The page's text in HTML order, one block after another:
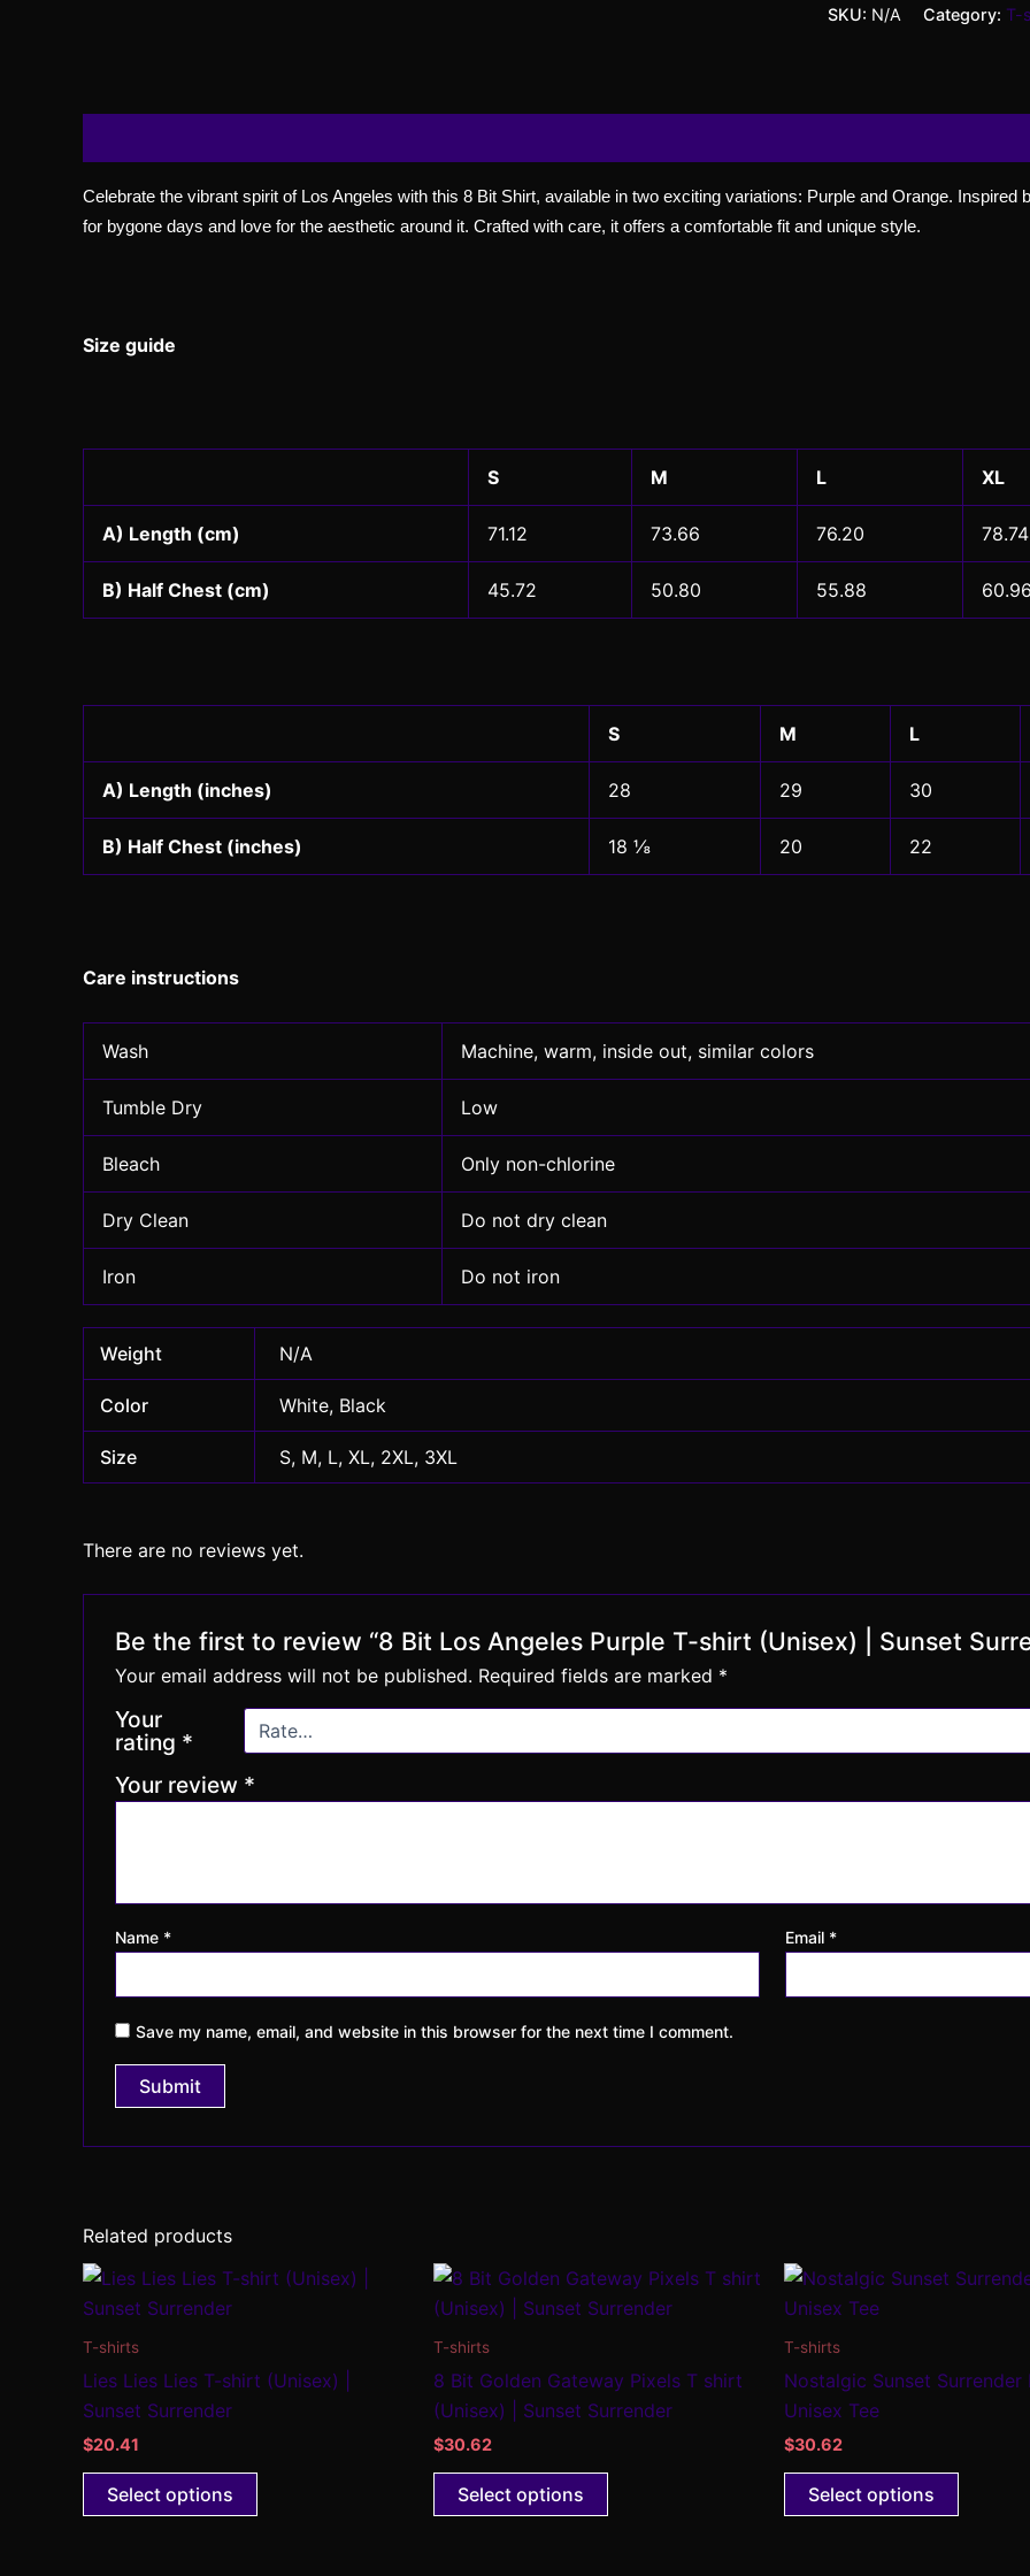
SKU: N/A Category: T-
Celebrate the vibrant spirit of Los Angeles with this 8 Bit Shirt, available in two exciting variations: Purple and Orange.
for bygone days and love for the aesthetic around it. Crafted with care, it offers a comfortable fit and unique style.
Size guide
S M L XL
A) Length (cm) 71.12 73.66 76.20 78.74
B) Half Chest (cm) 45.72 50.80 55.88 60.96
S M L
A) Length (inches) 28 29 30
B) Half Chest (inches) 18 ⅛ 20 22
Care instructions
Wash Machine, warm, inside out, similar colors
Tumble Dry Low
Bleach Only non-chlorine
Dry Clean Do not dry clean
Iron Do not iron
Weight N/A
Color White, Black
Size S, M, L, XL, 2XL, 3XL
There are no reviews yet.
Be the first to review “8 Bit Los Angeles Purple T-shirt (Unisex) | Sunset
Your email address will not be published. Required fields are marked *
Your
rating *
Your review *
Name * Email *
Save my name, email, and website in this browser for the next time I comment.
Related products
T-shirts
Lies Lies Lies T-shirt (Unisex) |
Sunset Surrender
$20.41
Select options
This
multiple
variants.
be
T-shirts
8 Bit Golden Gateway Pixels T shirt
(Unisex) | Sunset Surrender
$30.62
Select options
This
product
variants.
be
T-shirts
Nostalgic Sunset Surrender
Unisex Tee
$30.62
Select options
This
be